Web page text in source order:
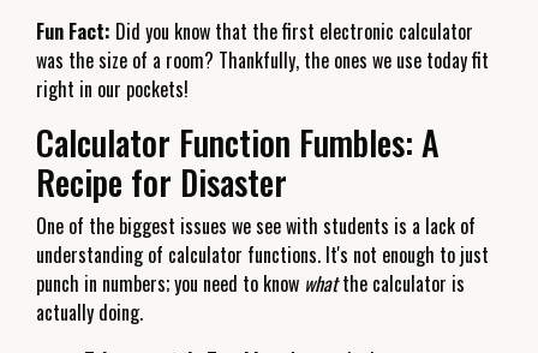
Fun Fact: Did you know that the first electronic calculator
was the size of a room? Thankfully, the ones we use today fit
right in our pockets!
Calculator Function Fumbles: A
Recipe for Disaster
One of the biggest issues we see with students is a lack of
understanding of calculator functions. It's not enough to just
punch in numbers; you need to know whatthe calculator is
actually doing.